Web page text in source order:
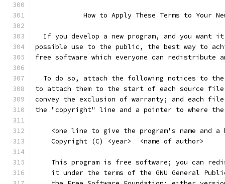
How to Apply These Terms to Your
If you develop a new program, and you want
possible use to the public, the best way to
free software which everyone can redistribute
To do so, attach the following notices to
to attach them to the start of each source
convey the exclusion of warranty; and each
the "copyright" line and a pointer to where
<one line to give the program's name and a
    Copyright (C) <year>  <name of author>
This program is free software; you can
it under the terms of the GNU General